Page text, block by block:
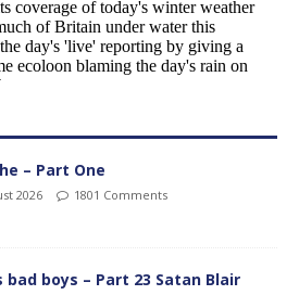
– Part One
2026 1801 Comments
bad boys – Part 23 Satan Blair